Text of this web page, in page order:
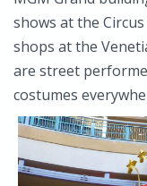
shows at the
shops at the
are street
costumes